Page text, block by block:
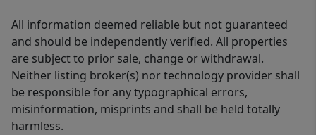
All information deemed reliable but not guaranteed
and should be independently verified. All properties
are subject to prior sale, change or withdrawal.
Neither listing broker(s) nor technology provider shall
be responsible for any typographical errors,
misinformation, misprints and shall be held totally
harmless.